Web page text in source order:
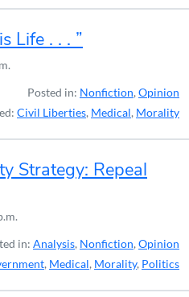
Life . . . ”
Posted in: Nonfiction, Opinion
Civil Liberties, Medical, Morality
Strategy: Repeal
in: Analysis, Nonfiction, Opinion
, Medical, Morality, Politics